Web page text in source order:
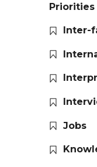
Priorities
Inter-
Jobs